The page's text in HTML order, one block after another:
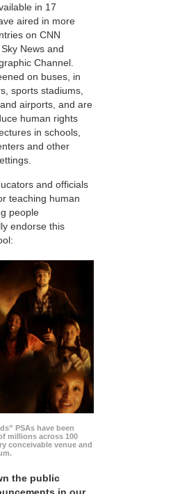
in 17
aired in more
on CNN
News and
Channel.
on buses, in
sports stadiums,
airports, and are
human rights
in schools,
and other
and officials
teaching human
people
endorse this
PSAs have been
millions across 100
conceivable venue and
the public